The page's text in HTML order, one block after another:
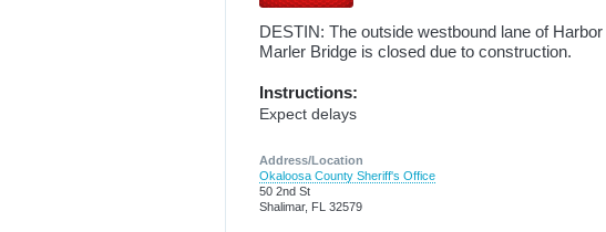
DESTIN: The outside westbound lane of
Marler Bridge is closed due to construction.
Instructions:
Expect delays
Address/Location
Okaloosa County Sheriff's Office
50 2nd St
Shalimar, FL 32579